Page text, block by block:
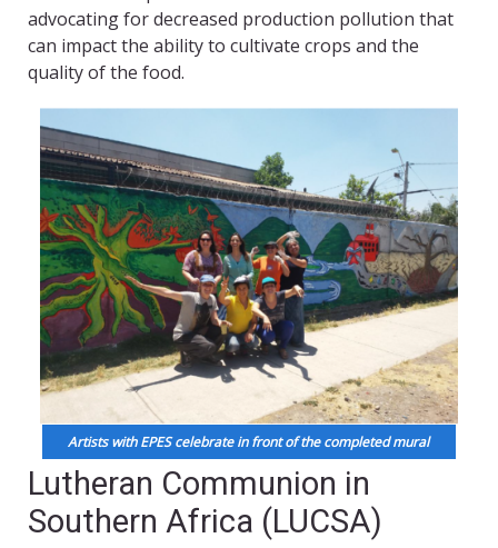
advocating for decreased production pollution that
can impact the ability to cultivate crops and the
quality of the food.
Artists with EPES celebrate in front of the completed mural
Lutheran Communion in
Southern Africa (LUCSA)